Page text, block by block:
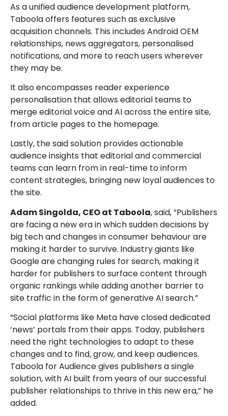
As a unified audience development platform,
Taboola offers features such as exclusive
acquisition channels. This includes Android OEM
relationships, news aggregators, personalised
notifications, and more to reach users wherever
they may be.
It also encompasses reader experience
personalisation that allows editorial teams to
merge editorial voice and AI across the entire site,
from article pages to the homepage.
Lastly, the said solution provides actionable
audience insights that editorial and commercial
teams can learn from in real-time to inform
content strategies, bringing new loyal audiences to
the site.
Adam Singolda, CEO at Taboola, said, “Publishers
are facing a new era in which sudden decisions by
big tech and changes in consumer behaviour are
making it harder to survive. Industry giants like
Google are changing rules for search, making it
harder for publishers to surface content through
organic rankings while adding another barrier to
site traffic in the form of generative AI search.”
“Social platforms like Meta have closed dedicated
‘news’ portals from their apps. Today, publishers
need the right technologies to adapt to these
changes and to find, grow, and keep audiences.
Taboola for Audience gives publishers a single
solution, with AI built from years of our successful
publisher relationships to thrive in this new era,” he
added.